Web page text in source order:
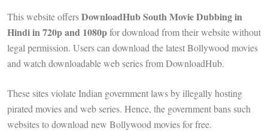
This website offersDownloadHub South Movie Dubbing in
Hindi in 720p and 1080pfor download from their website without
legal permission. Users can download the latest Bollywood movies
and watch downloadable web series from DownloadHub.
These sites violate Indian government laws by illegally hosting
pirated movies and web series. Hence, the government bans such
websites to download new Bollywood movies for free.